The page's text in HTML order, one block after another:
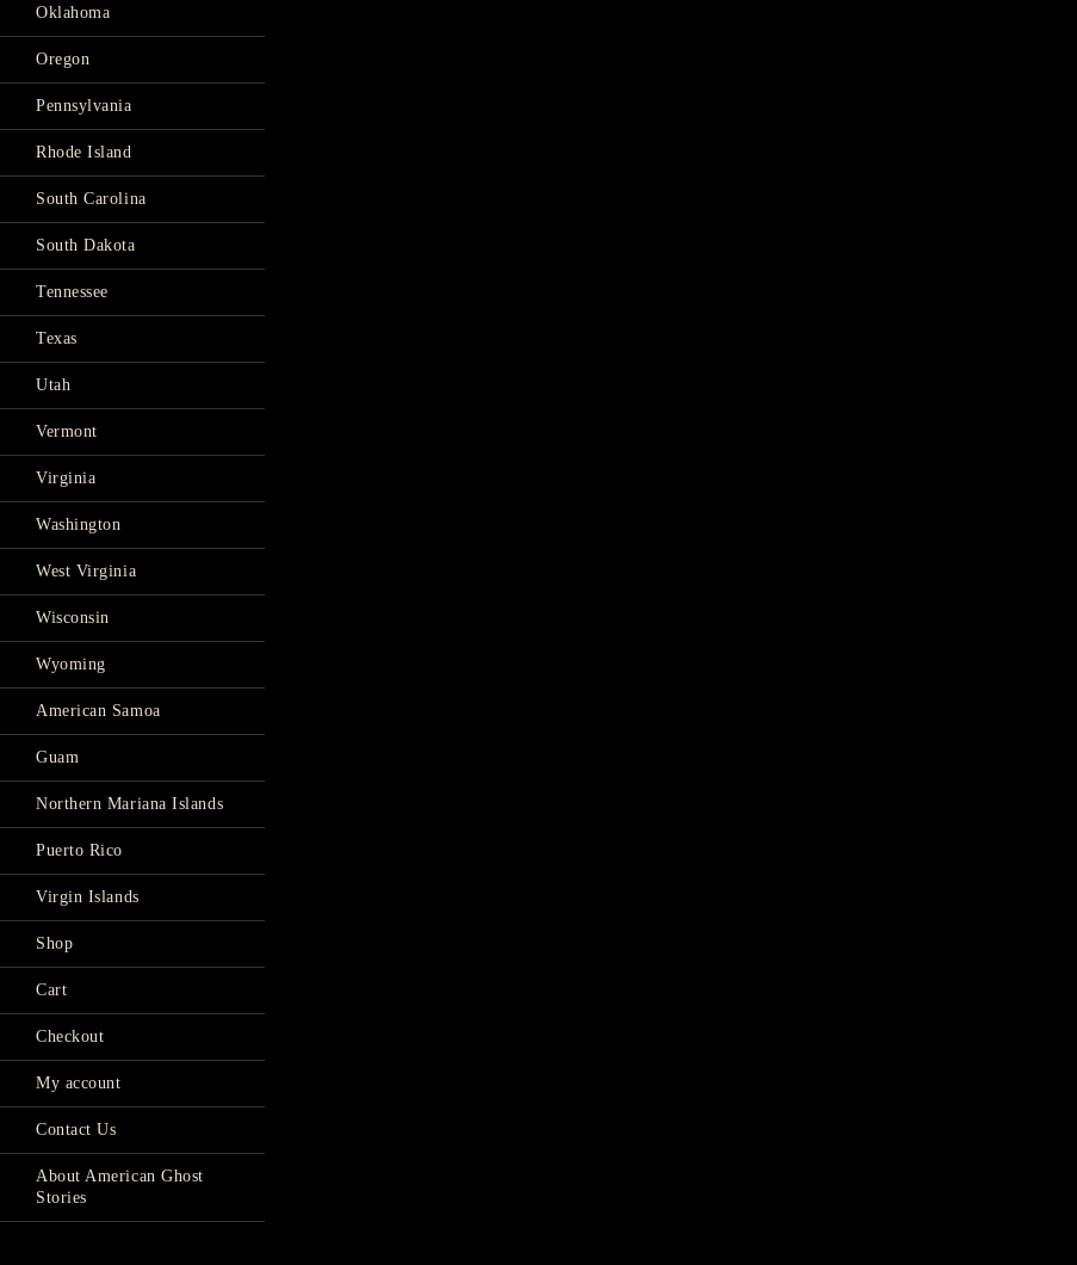
Oklahoma
Oregon
Pennsylvania
Rhode Island
South Carolina
South Dakota
Tennessee
Texas
Utah
Vermont
Virginia
Washington
West Virginia
Wisconsin
Wyoming
American Samoa
Guam
Northern Mariana Islands
Puerto Rico
Virgin Islands
Shop
Cart
Checkout
My account
Contact Us
About American Ghost
Stories